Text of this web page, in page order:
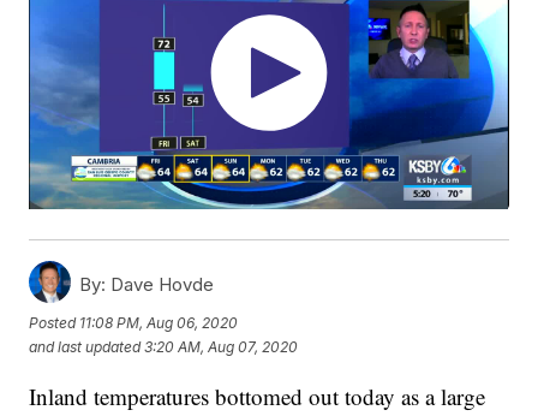
By: Dave Hovde
Posted 11:08 PM, Aug 06, 2020
and last updated 3:20 AM, Aug 07, 2020
Inland temperatures bottomed out today as a large